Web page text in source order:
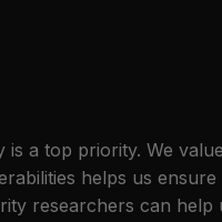
is a top priority. We
helps us
researchers can help